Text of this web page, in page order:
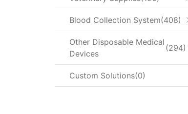
Blood Collection System 408
Other Disposable Medical
Devices
294
Custom Solutions 0